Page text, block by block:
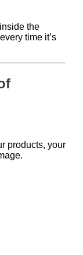
the
time it’s
products, your